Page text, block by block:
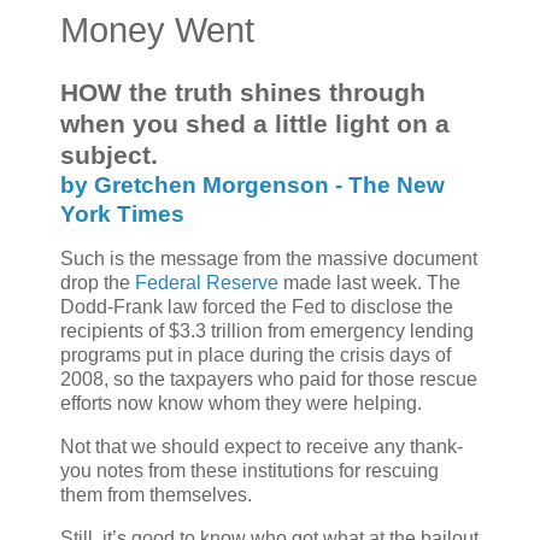
Money Went
HOW the truth shines through
when you shed a little light on a
subject.
by Gretchen Morgenson - The New
York Times
Such is the message from the massive document
drop the Federal Reserve made last week. The
Dodd-Frank law forced the Fed to disclose the
recipients of $3.3 trillion from emergency lending
programs put in place during the crisis days of
2008, so the taxpayers who paid for those rescue
efforts now know whom they were helping.
Not that we should expect to receive any thank-
you notes from these institutions for rescuing
them from themselves.